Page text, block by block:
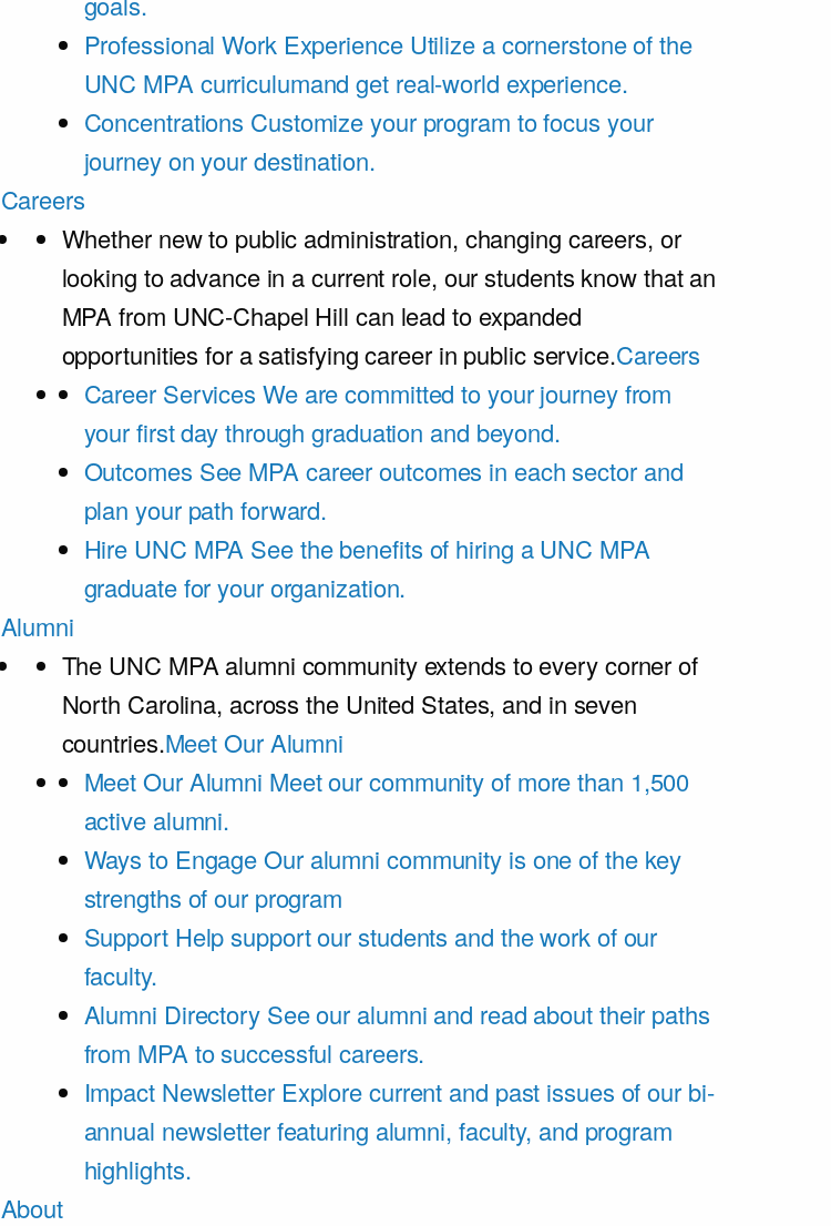
Professional Work Experience Utilize a cornerstone of the
UNC MPA curriculumand get real-world experience.
Concentrations Customize your program to focus your
journey on your destination.
Careers
Whether new to public administration, changing careers, or
looking to advance in a current role, our students know that an
MPA from UNC-Chapel Hill can lead to expanded
opportunities for a satisfying career in public service.Careers
Career Services We are committed to your journey from
your first day through graduation and beyond.
Outcomes See MPA career outcomes in each sector and
plan your path forward.
Hire UNC MPA See the benefits of hiring a UNC MPA
graduate for your organization.
Alumni
The UNC MPA alumni community extends to every corner of
North Carolina, across the United States, and in seven
countries.Meet Our Alumni
Meet Our Alumni Meet our community of more than 1,500
active alumni.
Ways to EngageOur alumni community is one of the key
strengths of our program
Support Help support our students and the work of our
faculty.
Alumni Directory See our alumni and read about their paths
from MPA to successful careers.
Impact Newsletter Explore current and past issues of our bi-
annual newsletter featuring alumni, faculty, and program
highlights.
About